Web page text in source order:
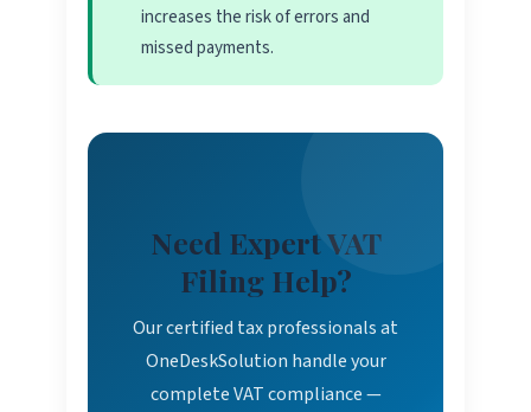
increases the risk of errors and
missed payments.
Need Expert VAT
Filing Help?
Our certified tax professionals at
OneDeskSolution handle your
complete VAT compliance —